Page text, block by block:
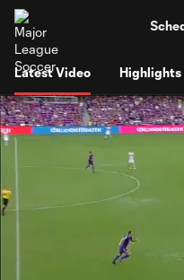
Latest Video Highlights
Loaded: